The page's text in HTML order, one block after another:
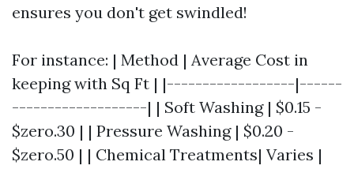
ensures you don't get swindled!
For instance: | Method | Average Cost in
keeping with Sq Ft | |------------------|------
-------------------| | Soft Washing | $0.15 -
$zero.30 | | Pressure Washing | $0.20 -
$zero.50 | | Chemical Treatments| Varies |